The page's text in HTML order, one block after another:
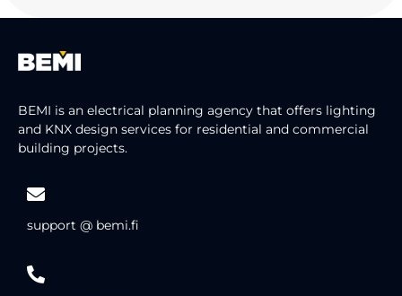
BEMI is an electrical planning agency that offers lighting
and KNX design services for residential and commercial
building projects.
support @ bemi.fi